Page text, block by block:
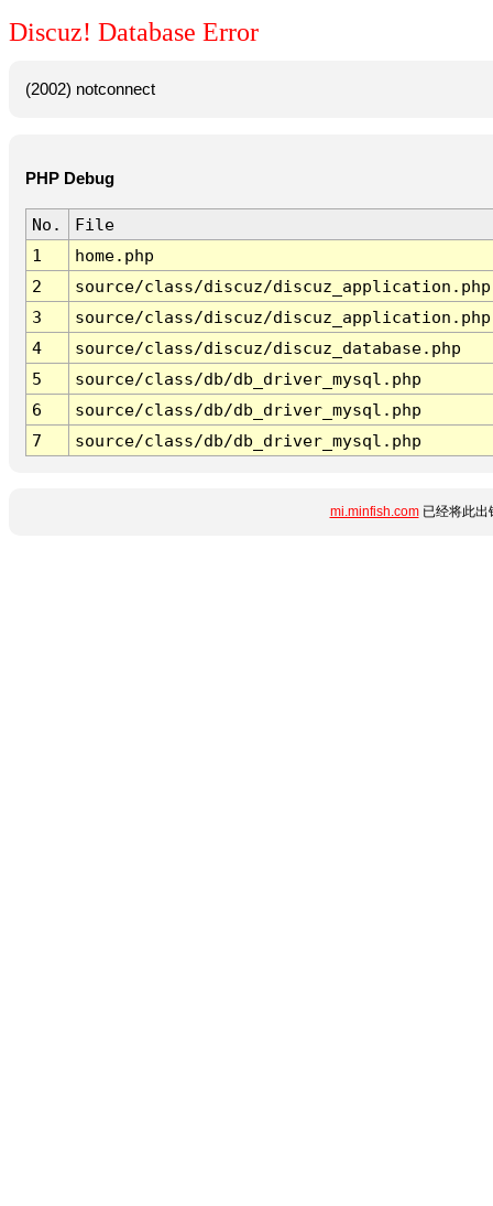
Discuz! Database Error
(2002) notconnect
PHP Debug
No.
File
1
home.php
2
source/class/discuz/discuz_application.php
3
source/class/discuz/discuz_application.php
4
source/class/discuz/discuz_database.php
5
source/class/db/db_driver_mysql.php
6
source/class/db/db_driver_mysql.php
7
source/class/db/db_driver_mysql.php
mi.minfish.com已经将此出